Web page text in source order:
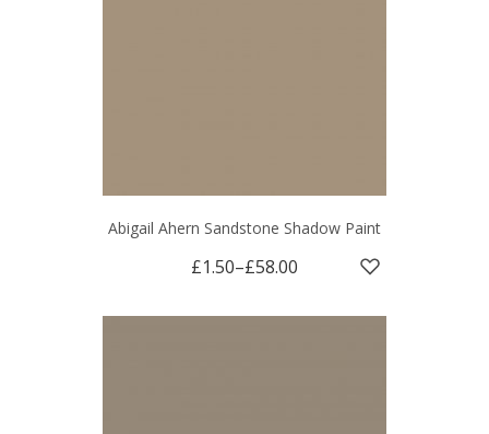
Abigail Ahern Sandstone Shadow Paint
£1.50–£58.00